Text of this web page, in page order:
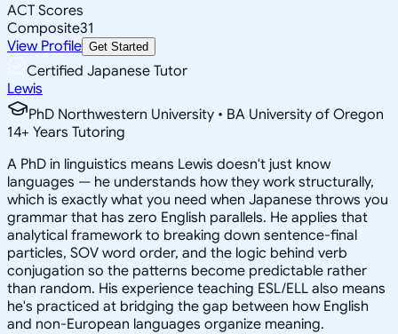
ACT Scores
Composite31
View Profile Get Started
Certified Japanese Tutor
Lewis
PhD Northwestern University • BA University of Oregon
14+ Years Tutoring
A PhD in linguistics means Lewis doesn't just know
languages — he understands how they work structurally,
which is exactly what you need when Japanese throws you
grammar that has zero English parallels. He applies that
analytical framework to breaking down sentence-final
particles, SOV word order, and the logic behind verb
conjugation so the patterns become predictable rather
than random. His experience teaching ESL/ELL also means
he's practiced at bridging the gap between how English
and non-European languages organize meaning.